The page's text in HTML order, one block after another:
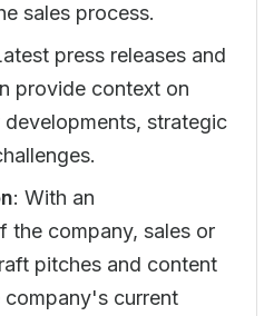
sales process.
press releases and
provide context on
strategic
: With an
the company, sales or
pitches and content
current